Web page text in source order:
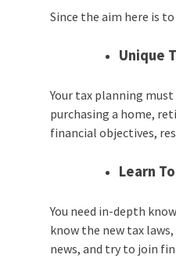
Since the aim here is
Unique
Your tax planning
purchasing a home,
financial objectives,
Learn
You need in-depth
know the new tax
news, and try to join